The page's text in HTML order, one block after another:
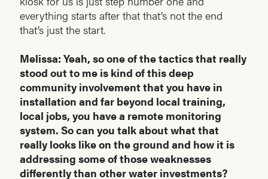
everything starts after that that’s not the end
that’s just the start.
Melissa: Yeah, so one of the tactics that really
stood out to me is kind of this deep
community involvement that you have in
installation and far beyond local training,
local jobs, you have a remote monitoring
system. So can you talk about what that
really looks like on the ground and how it is
addressing some of those weaknesses
differently than other water investments?